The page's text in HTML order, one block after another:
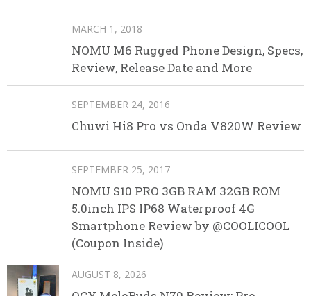
MARCH 1, 2018
NOMU M6 Rugged Phone Design, Specs,
Review, Release Date and More
SEPTEMBER 24, 2016
Chuwi Hi8 Pro vs Onda V820W Review
SEPTEMBER 25, 2017
NOMU S10 PRO 3GB RAM 32GB ROM
5.0inch IPS IP68 Waterproof 4G
Smartphone Review by @COOLICOOL
(Coupon Inside)
AUGUST 8, 2026